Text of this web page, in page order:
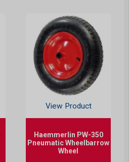
View Product
Haemmerlin PW-350
Pneumatic Wheelbarrow
Wheel